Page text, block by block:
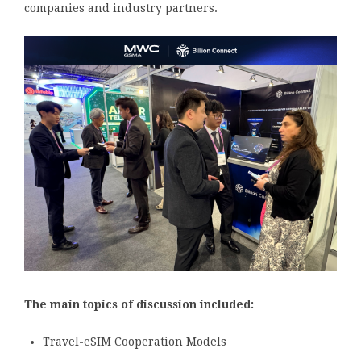
companies and industry partners.
The main topics of discussion included:
Travel-eSIM Cooperation Models